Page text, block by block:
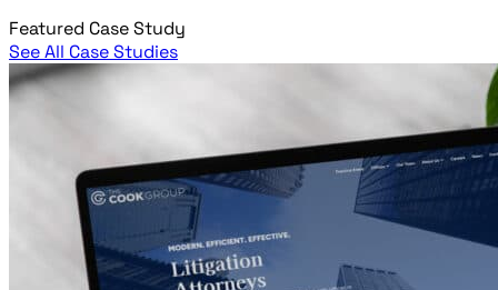
Featured Case Study
See All Case Studies